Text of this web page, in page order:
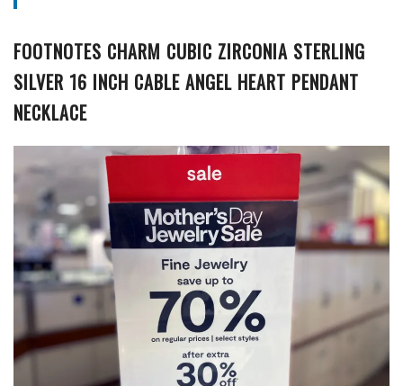
FOOTNOTES CHARM CUBIC ZIRCONIA STERLING
SILVER 16 INCH CABLE ANGEL HEART PENDANT
NECKLACE